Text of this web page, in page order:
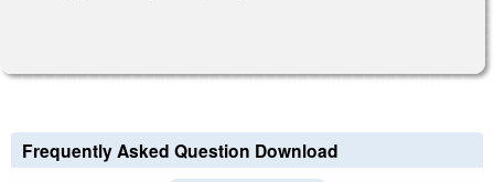
Frequently Asked Question Download